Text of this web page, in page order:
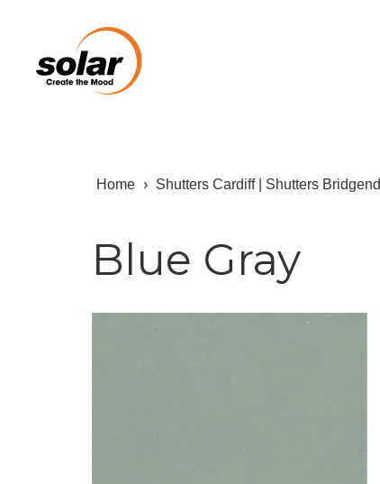
Home › Shutters Cardiff | Shutters Bridgend
Blue Gray